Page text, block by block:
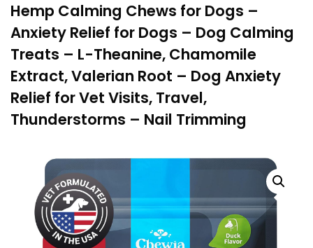
Hemp Calming Chews for Dogs –
Anxiety Relief for Dogs – Dog Calming
Treats – L-Theanine, Chamomile
Extract, Valerian Root – Dog Anxiety
Relief for Vet Visits, Travel,
Thunderstorms – Nail Trimming